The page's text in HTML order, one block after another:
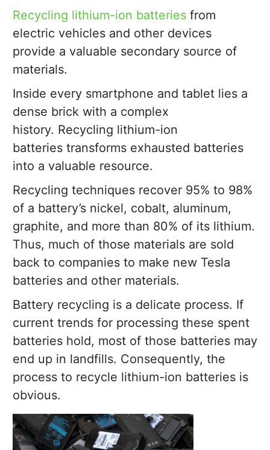
Recycling lithium-ion batteries from
electric vehicles and other devices
provide a valuable secondary source of
materials.
Inside every smartphone and tablet lies a
dense brick with a complex
history. Recycling lithium-ion
batteries transforms exhausted batteries
into a valuable resource.
Recycling techniques recover 95% to 98%
of a battery’s nickel, cobalt, aluminum,
graphite, and more than 80% of its lithium.
Thus, much of those materials are sold
back to companies to make new Tesla
batteries and other materials.
Battery recycling is a delicate process. If
current trends for processing these spent
batteries hold, most of those batteries may
end up in landfills. Consequently, the
process to recycle lithium-ion batteries is
obvious.